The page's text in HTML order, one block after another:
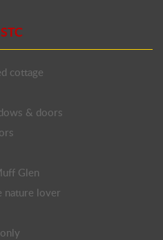
cottage
& doors
Glen
nature lover